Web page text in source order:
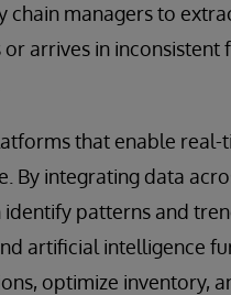
managers to
arrives in inconsistent
that enable real-
By integrating data
patterns and
artificial intelligence
optimize inventory,